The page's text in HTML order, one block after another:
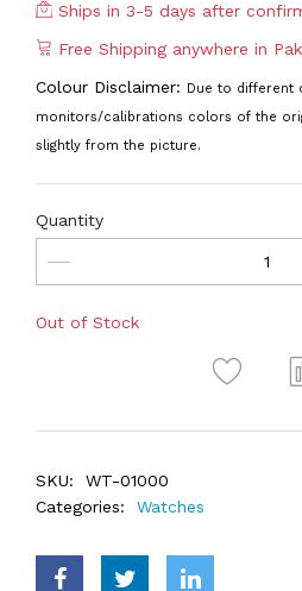
Ships in 3-5 days after
Free Shipping anywhere in
Colour Disclaimer: Due to different
monitors/calibrations colors of the
slightly from the picture.
Quantity
Out of Stock
SKU:
WT-01000
Categories:
Watches